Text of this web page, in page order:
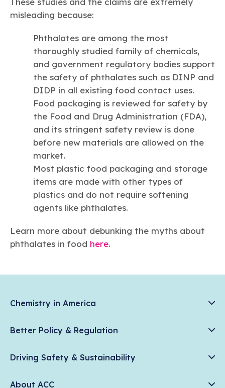
misleading because:
Phthalates are among the most
thoroughly studied family of chemicals,
and government regulatory bodies support
the safety of phthalates such as DINP and
DIDP in all existing food contact uses.
Food packaging is reviewed for safety by
the Food and Drug Administration (FDA),
and its stringent safety review is done
before new materials are allowed on the
market.
Most plastic food packaging and storage
items are made with other types of
plastics and do not require softening
agents like phthalates.
Learn more about debunking the myths about
phthalates in food here.
Chemistry in America
News & Trends
Chemistry in Everyday Products
Better Policy & Regulation
American Innovation
Driving Safety & Sustainability
About ACC